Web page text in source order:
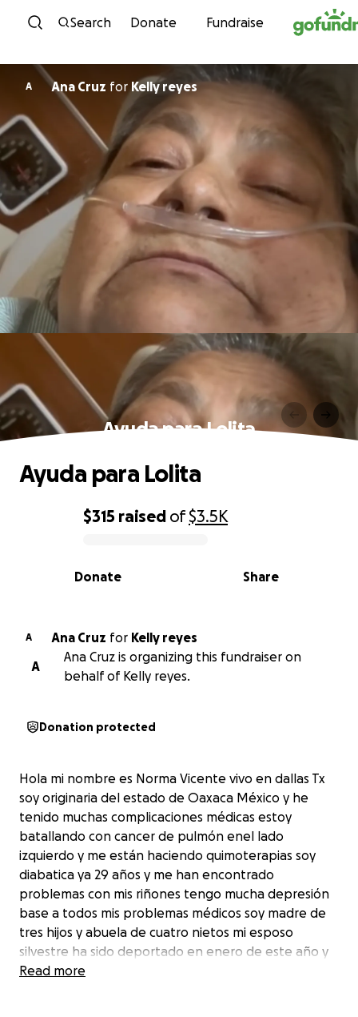
Skip to content
Search Donate Fundraise
A Ana Cruz forKelly reyes
Ayuda para Lolita
0% complete
$315 raised of$3.5K
Share
Donate
Ayuda para Lolita
A Ana Cruz for Kelly reyes
A
Ana Cruz is organizing this fundraiser on
behalf of Kelly reyes.
Donation protected
Hola mi nombre es Norma Vicente vivo en dallas Tx
soy originaria del estado de Oaxaca México y he
tenido muchas complicaciones médicas estoy
batallando con cancer de pulmón enel lado
izquierdo y me están haciendo quimoterapias soy
diabatica ya 29 años y me han encontrado
problemas con mis riñones tengo mucha depresión
base a todos mis problemas médicos soy madre de
tres hijos y abuela de cuatro nietos mi esposo
silvestre ha sido deportado en enero de este año y
pido su ayuda para gastos médicos ya que por mis
Read more